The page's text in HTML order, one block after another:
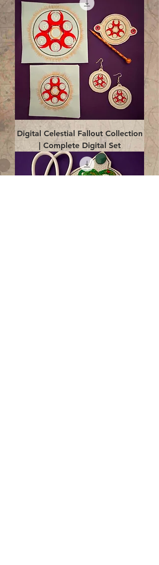
Digital Celestial Fallout Collection
| Complete Digital Set